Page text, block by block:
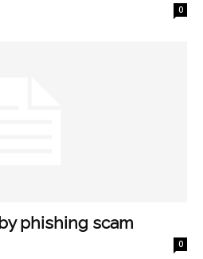
0
phishing scam
0